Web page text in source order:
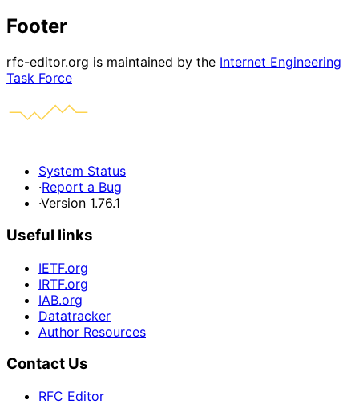
Footer
rfc-editor.org is maintained by the Internet Engineering
Task Force
System Status
·Report a Bug
·Version 1.76.1
Useful links
IETF.org
IRTF.org
IAB.org
Datatracker
Author Resources
Contact Us
RFC Editor